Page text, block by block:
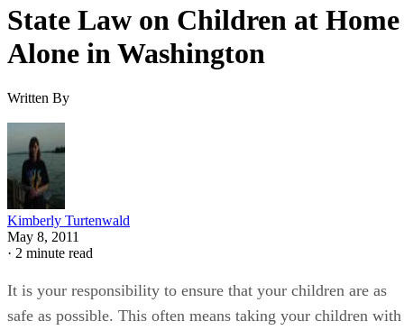
State Law on Children at Home
Alone in Washington
Written By
Kimberly Turtenwald
May 8, 2011
· 2 minute read
It is your responsibility to ensure that your children are as
safe as possible. This often means taking your children with